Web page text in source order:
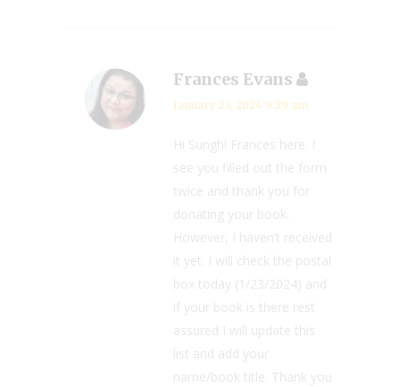
Frances Evans
January 23, 2024 9:29 am
Hi Sungh! Frances here. I
see you filled out the form
twice and thank you for
donating your book.
However, I haven’t received
it yet. I will check the postal
box today (1/23/2024) and
if your book is there rest
assured I will update this
list and add your
name/book title. Thank you